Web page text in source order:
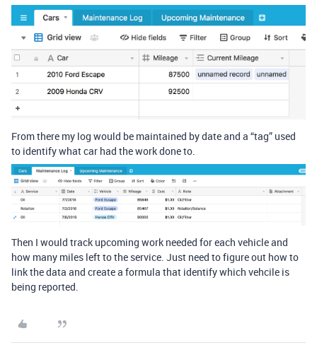
From there my log would be maintained by date and a “tag” used
to identify what car had the work done to.
Then I would track upcoming work needed for each vehicle and
how many miles left to the service. Just need to figure out how to
link the data and create a formula that identify which vehcile is
being reported.